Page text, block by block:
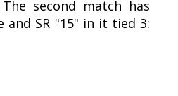
second match has
and SR "15" in it tied 3: